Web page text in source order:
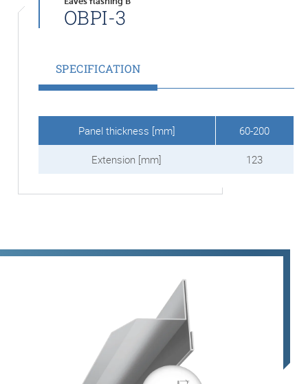
OBPI-3
SPECIFICATION
Panel thickness [mm] 60-200
Extension [mm] 123